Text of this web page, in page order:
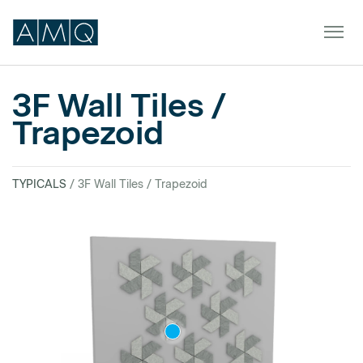
Furniture
Spaces
Service & Support
DEALER TOOLS
3F Wall Tiles /
Trapezoid
TYPICALS / 3F Wall Tiles / Trapezoid